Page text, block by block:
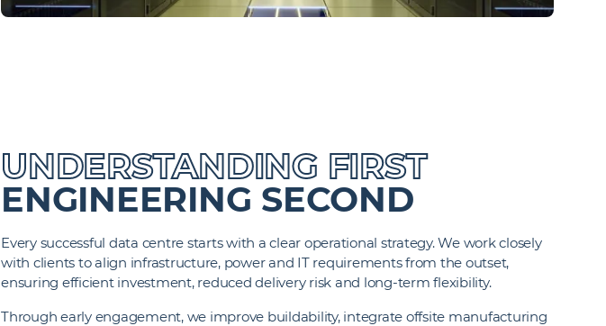
UNDERSTANDING FIRST
ENGINEERING SECOND
Every successful data centre starts with a clear operational strategy. We work closely
with clients to align infrastructure, power and IT requirements from the outset,
ensuring efficient investment, reduced delivery risk and long-term flexibility.
Through early engagement, we improve buildability, integrate offsite manufacturing